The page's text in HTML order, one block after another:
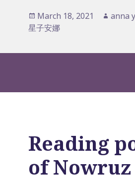
Posted
on
March 18, 2021 anna
星子安娜
Reading
of